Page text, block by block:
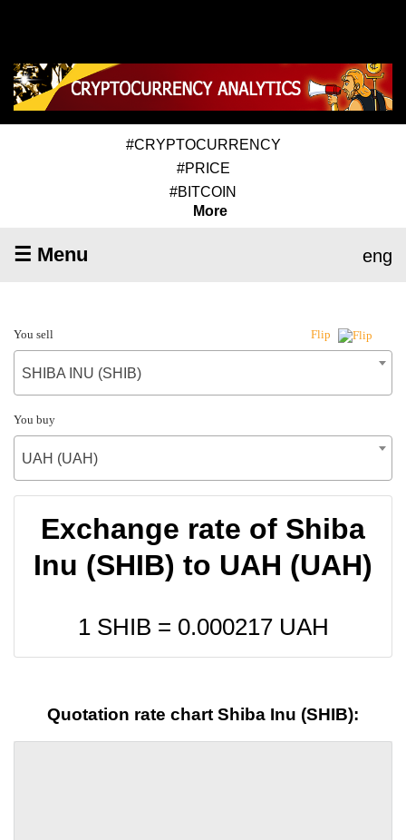
#CRYPTOCURRENCY
#PRICE
#BITCOIN
More
☰ Menu eng
You sell Flip
SHIBA INU (SHIB)
You buy
UAH (UAH)
Exchange rate of Shiba
Inu (SHIB) to UAH (UAH)
1 SHIB = 0.000217UAH
Quotation rate chart Shiba Inu (SHIB):